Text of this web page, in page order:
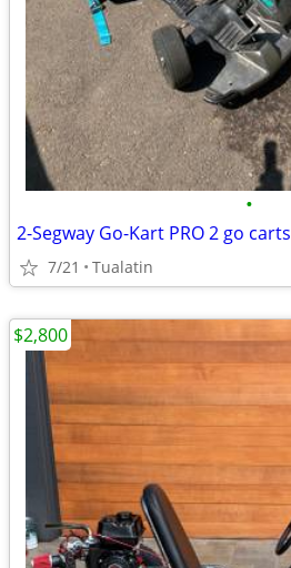
•
2-Segway Go-Kart PRO 2 go carts
7/21 Tualatin
$2,800